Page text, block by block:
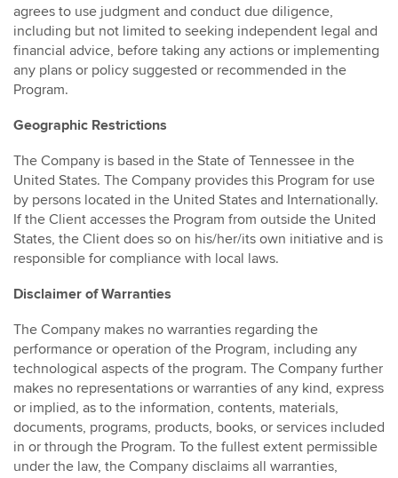
agrees to use judgment and conduct due diligence,
including but not limited to seeking independent legal and
financial advice, before taking any actions or implementing
any plans or policy suggested or recommended in the
Program.
Geographic Restrictions
The Company is based in the State of Tennessee in the
United States. The Company provides this Program for use
by persons located in the United States and Internationally.
If the Client accesses the Program from outside the United
States, the Client does so on his/her/its own initiative and is
responsible for compliance with local laws.
Disclaimer of Warranties
The Company makes no warranties regarding the
performance or operation of the Program, including any
technological aspects of the program. The Company further
makes no representations or warranties of any kind, express
or implied, as to the information, contents, materials,
documents, programs, products, books, or services included
in or through the Program. To the fullest extent permissible
under the law, the Company disclaims all warranties,